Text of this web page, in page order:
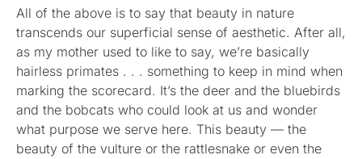
All of the above is to say that beauty in nature
transcends our superficial sense of aesthetic. After all,
as my mother used to like to say, we’re basically
hairless primates . . . something to keep in mind when
marking the scorecard. It’s the deer and the bluebirds
and the bobcats who could look at us and wonder
what purpose we serve here. This beauty — the
beauty of the vulture or the rattlesnake or even the